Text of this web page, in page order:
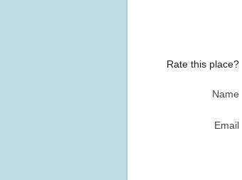
Rate this place?
Name
Email